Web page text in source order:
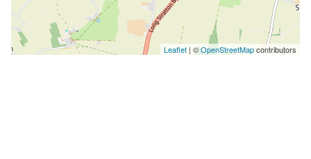
Leaflet | ©OpenStreetMapcontributors